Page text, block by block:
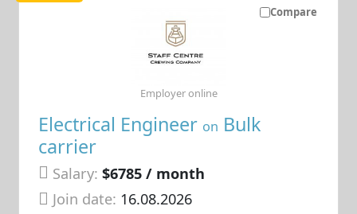
Compare
Electrical Engineer on Bulk
carrier
Salary: $6785 / month
Join date: 16.08.2026
Employer online